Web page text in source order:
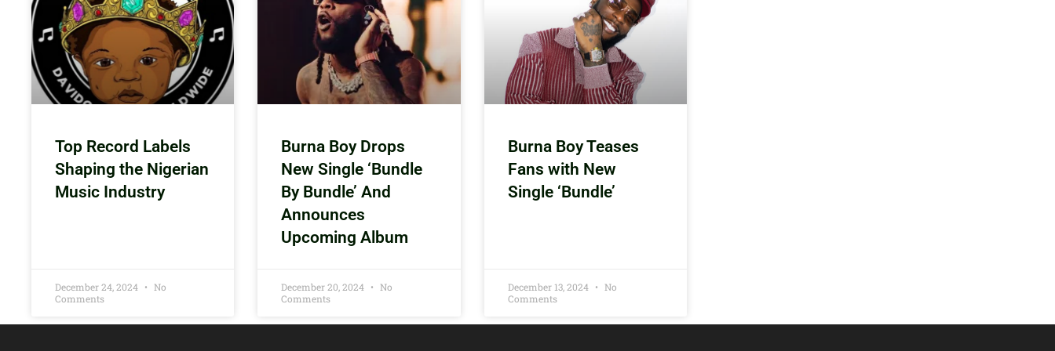
Top Record Labels
Shaping the Nigerian
Music Industry
December 24, 2024
No
Comments
Burna Boy Drops
New Single ‘Bundle
By Bundle’ And
Announces
Upcoming Album
December 20, 2024
No
Comments
Burna Boy Teases
Fans with New
Single ‘Bundle’
December 13, 2024
No
Comments